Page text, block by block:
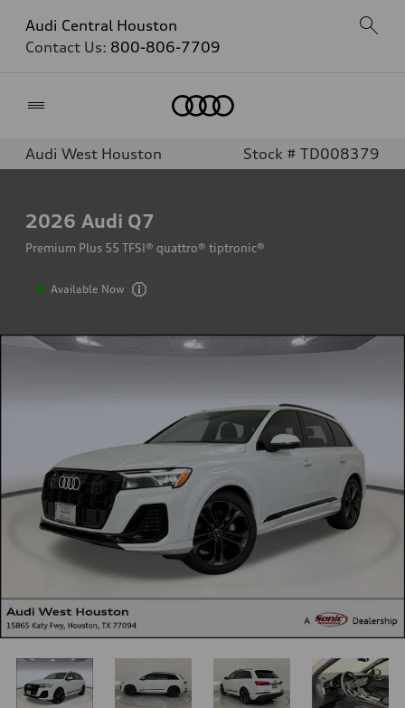
Audi Central Houston
Contact Us: 800-806-7709
Audi West Houston Stock # TD008379
2026 Audi Q7
Premium Plus 55 TFSI® quattro® tiptronic®
Available Now